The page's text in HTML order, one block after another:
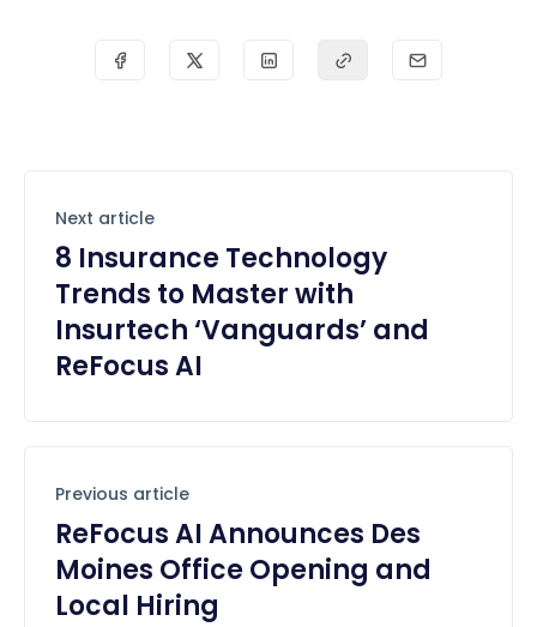
Next article
8 Insurance Technology
Trends to Master with
Insurtech ‘Vanguards’ and
ReFocus AI
Previous article
ReFocus AI Announces Des
Moines Office Opening and
Local Hiring